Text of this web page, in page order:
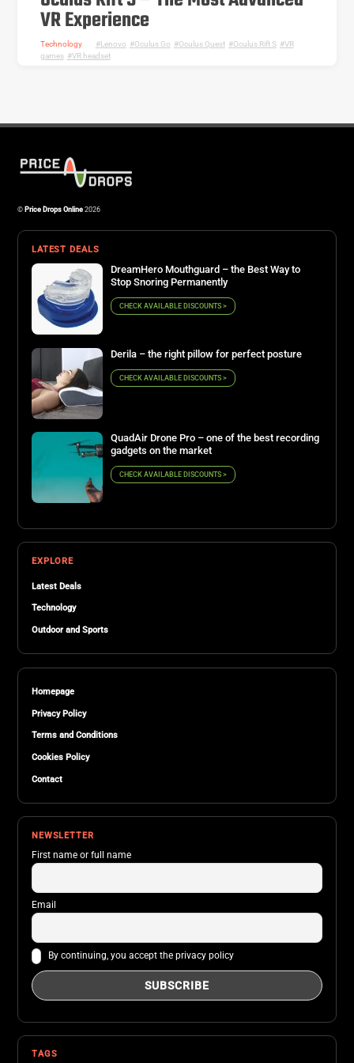
VR Experience
Technology Lenovo Oculus Go Oculus Quest, Oculus Rift S,
VR
games, VR headset
©Price Drops Online2026
LATEST DEALS
DreamHero Mouthguard – the Best Way to
Stop Snoring Permanently
CHECK AVAILABLE DISCOUNTS >
Derila – the right pillow for perfect posture
CHECK AVAILABLE DISCOUNTS >
QuadAir Drone Pro – one of the best recording
gadgets on the market
CHECK AVAILABLE DISCOUNTS >
EXPLORE
Latest Deals
Technology
Outdoor and Sports
Homepage
Privacy Policy
Terms and Conditions
Cookies Policy
Contact
NEWSLETTER
First name or full name
Email
By continuing, you accept the privacy policy
TAGS